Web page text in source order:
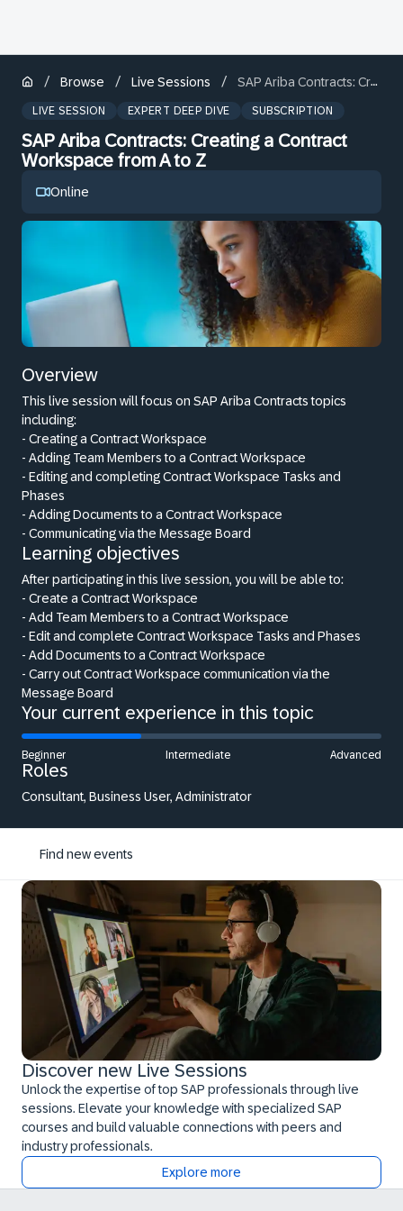
/ Browse / Live Sessions / SAP Ariba Contracts: Creating a Contract Workspace from A to Z
LIVE SESSION EXPERT DEEP DIVE SUBSCRIPTION
SAP Ariba Contracts: Creating a Contract
Workspace from A to Z
Online
Overview
This live session will focus on SAP Ariba Contracts topics
including:
- Creating a Contract Workspace
- Adding Team Members to a Contract Workspace
- Editing and completing Contract Workspace Tasks and
Phases
- Adding Documents to a Contract Workspace
- Communicating via the Message Board
Learning objectives
After participating in this live session, you will be able to:
- Create a Contract Workspace
- Add Team Members to a Contract Workspace
- Edit and complete Contract Workspace Tasks and Phases
- Add Documents to a Contract Workspace
- Carry out Contract Workspace communication via the
Message Board
Your current experience in this topic
Beginner Intermediate Advanced
Roles
Consultant, Business User, Administrator
Find new events
Discover new Live Sessions
Unlock the expertise of top SAP professionals through live
sessions. Elevate your knowledge with specialized SAP
courses and build valuable connections with peers and
industry professionals.
Explore more